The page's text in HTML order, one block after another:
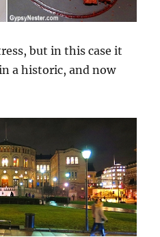
but in this case it
a historic, and now